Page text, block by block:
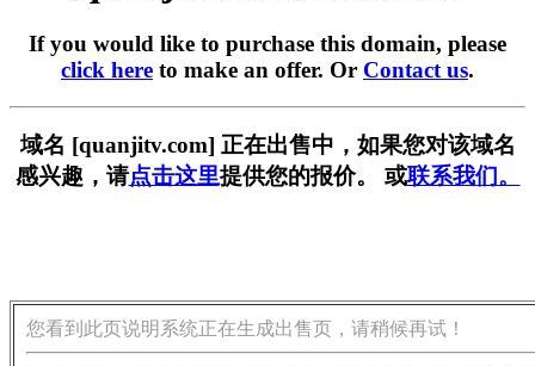
If you would like to purchase this domain, please
click here to make an offer. Or Contact us.
域名 [quanjitv.com] 正在出售中，如果您对该域名
感兴趣，请点击这里提供您的报价。 或联系我们。
您看到此页说明系统正在生成出售页，请稍候再试！